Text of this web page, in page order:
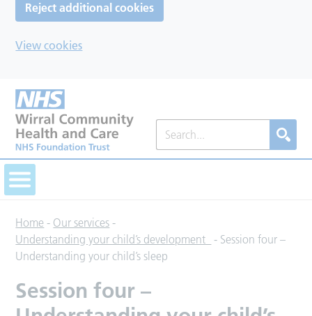
Reject additional cookies
View cookies
Home - Our services -
Understanding your child’s development - Session four –
Understanding your child’s sleep
Session four –